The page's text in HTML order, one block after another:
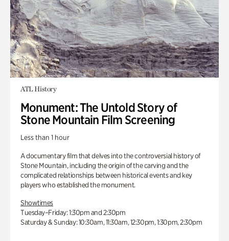
ATL History
Monument: The Untold Story of
Stone Mountain Film Screening
Less than 1 hour
A documentary film that delves into the controversial history of
Stone Mountain, including the origin of the carving and the
complicated relationships between historical events and key
players who established the monument.
Showtimes
Tuesday–Friday: 1:30pm and 2:30pm
Saturday & Sunday: 10:30am, 11:30am, 12:30pm, 1:30pm, 2:30pm